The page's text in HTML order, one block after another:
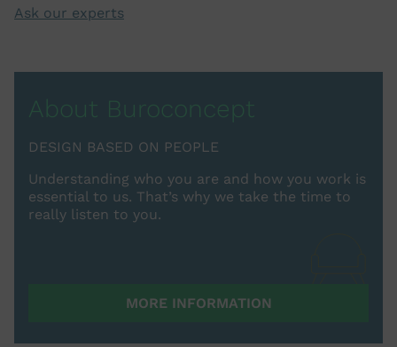
Ask our experts
About Buroconcept
DESIGN BASED ON PEOPLE
Understanding who you are and how you work is
essential to us. That’s why we take the time to
really listen to you.
MORE INFORMATION